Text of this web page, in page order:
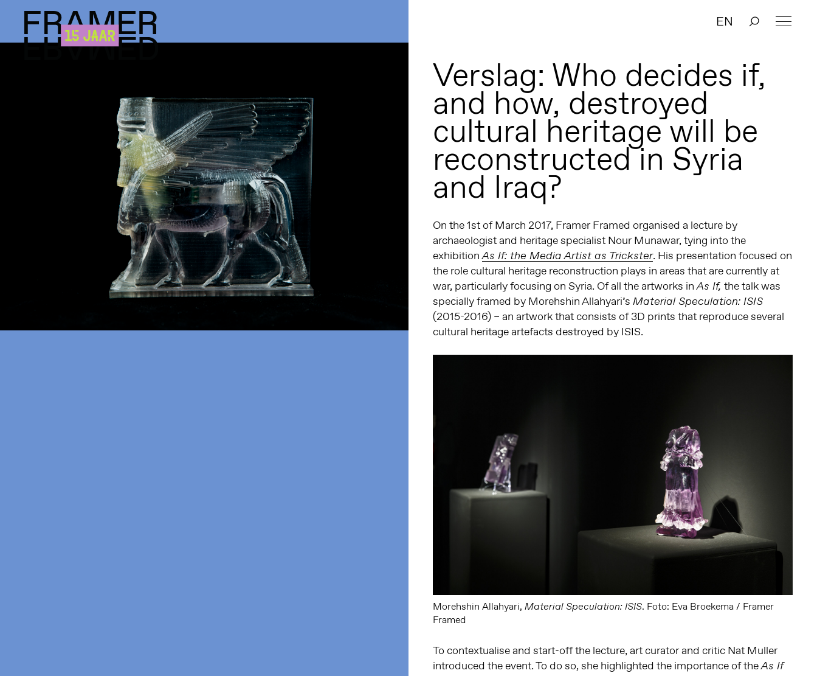
EN
Verslag: Who decides if,
and how, destroyed
cultural heritage will be
reconstructed in Syria
and Iraq?
On the 1stof March 2017, Framer Framed organised a lecture by
archaeologist and heritage specialist Nour Munawar, tying into the
exhibitionAs If: the Media Artist as Trickster. His presentation focused on
the role cultural heritage reconstruction plays in areas that are currently at
war, particularly focusing on Syria. Of all the artworks inAs If, the talk was
specially framed by Morehshin Allahyari’s Material Speculation: ISIS
(2015-2016) – an artwork that consists of 3D prints that reproduce several
cultural heritage artefacts destroyed by ISIS.
Morehshin Allahyari, Material Speculation: ISIS. Foto: Eva Broekema / Framer
Framed
To contextualise and start-off the lecture, art curator and critic Nat Muller
introduced the event. To do so, she highlighted the importance of theAs If